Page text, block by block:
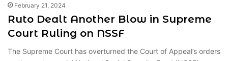
February 21, 2024
Ruto Dealt Another Blow in Supreme
Court Ruling on NSSF
The Supreme Court has overturned the Court of Appeal’s orders